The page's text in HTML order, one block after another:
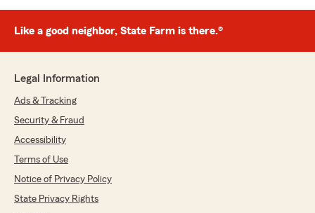
Like a good neighbor, State Farm is there.®
Legal Information
Ads & Tracking
Security & Fraud
Accessibility
Terms of Use
Notice of Privacy Policy
State Privacy Rights